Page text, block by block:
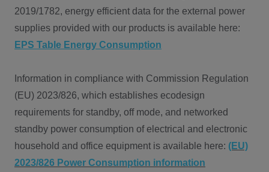
2019/1782, energy efficient data for the external power
supplies provided with our products is available here:
EPS Table Energy Consumption
Information in compliance with Commission Regulation
(EU) 2023/826, which establishes ecodesign
requirements for standby, off mode, and networked
standby power consumption of electrical and electronic
household and office equipment is available here: (EU)
2023/826 Power Consumption information